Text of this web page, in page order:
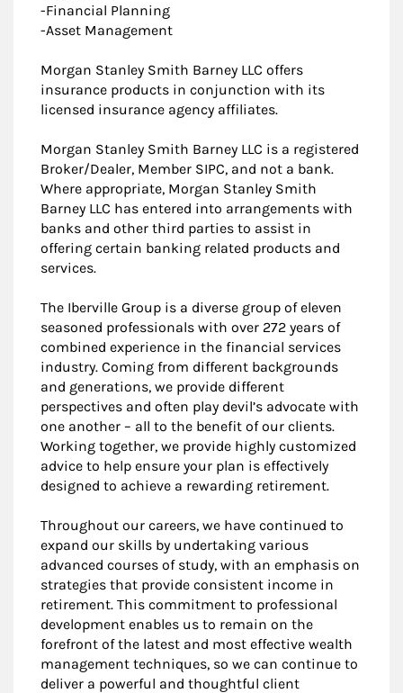
-Financial Planning
-Asset Management
Morgan Stanley Smith Barney LLC offers
insurance products in conjunction with its
licensed insurance agency affiliates.
Morgan Stanley Smith Barney LLC is a registered
Broker/Dealer, Member SIPC, and not a bank.
Where appropriate, Morgan Stanley Smith
Barney LLC has entered into arrangements with
banks and other third parties to assist in
offering certain banking related products and
services.
The Iberville Group is a diverse group of eleven
seasoned professionals with over 272 years of
combined experience in the financial services
industry. Coming from different backgrounds
and generations, we provide different
perspectives and often play devil’s advocate with
one another – all to the benefit of our clients.
Working together, we provide highly customized
advice to help ensure your plan is effectively
designed to achieve a rewarding retirement.
Throughout our careers, we have continued to
expand our skills by undertaking various
advanced courses of study, with an emphasis on
strategies that provide consistent income in
retirement. This commitment to professional
development enables us to remain on the
forefront of the latest and most effective wealth
management techniques, so we can continue to
deliver a powerful and thoughtful client